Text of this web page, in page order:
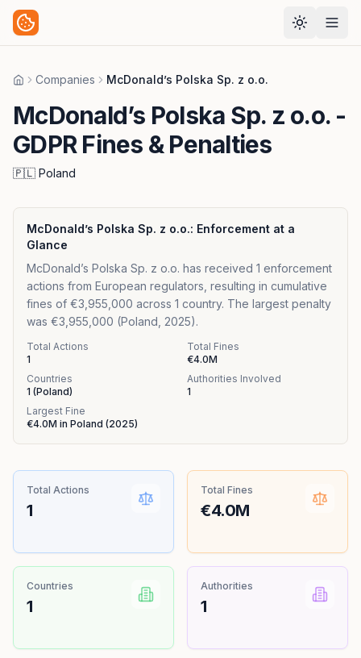
HomeCompanies McDonald’s Polska Sp. z o.o.
McDonald’s Polska Sp. z o.o. -
GDPR Fines & Penalties
🇵🇱 Poland
McDonald’s Polska Sp. z o.o.: Enforcement at a
Glance
McDonald’s Polska Sp. z o.o. has received 1 enforcement
actions from European regulators, resulting in cumulative
fines of €3,955,000 across 1 country. The largest penalty
was €3,955,000 (Poland, 2025).
Total Actions
1
Total Fines
€4.0M
Countries
1 (Poland)
Authorities Involved
1
Largest Fine
€4.0M in Poland (2025)
Total Actions
1
Total Fines
€4.0M
Countries
1
Authorities
1